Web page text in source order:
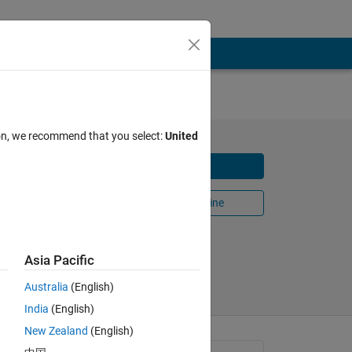
Open in MATLAB Online
we recommend that you select:United
Asia Pacific
Australia (English)
India (English)
New Zealand (English)